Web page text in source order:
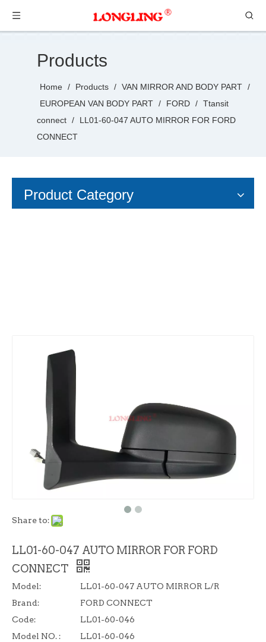
Products
Home / Products / VAN MIRROR AND BODY PART /
EUROPEAN VAN BODY PART / FORD / Ttansit
connect /
LL01-60-047 AUTO MIRROR FOR FORD
CONNECT
Product Category
Share to:
LL01-60-047 AUTO MIRROR FOR FORD
CONNECT
Model:
LL01-60-047 AUTO MIRROR L/R
Brand:
FORD CONNECT
Code:
LL01-60-046
Model NO. :
LL01-60-046